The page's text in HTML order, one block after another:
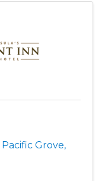
Pacific Grove,